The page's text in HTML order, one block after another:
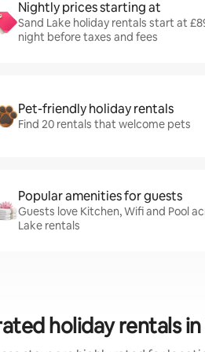
Nightly prices starting at
Sand Lake holiday rentals start at
night before taxes and fees
Pet-friendly holiday rentals
Find 20 rentals that welcome pets
Popular amenities for guests
Guests love Kitchen, Wifi and Pool
Lake rentals
holiday rentals in